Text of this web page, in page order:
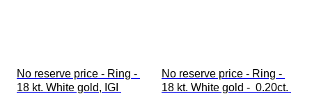
No reserve price - Ring -
18 kt. White gold, IGI
No reserve price - Ring -
18 kt. White gold -  0.20ct.